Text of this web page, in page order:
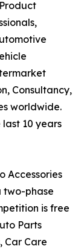
Consultancy,
worldwide.
10 years
Accessories
two-phase
is free
Parts
Car Care